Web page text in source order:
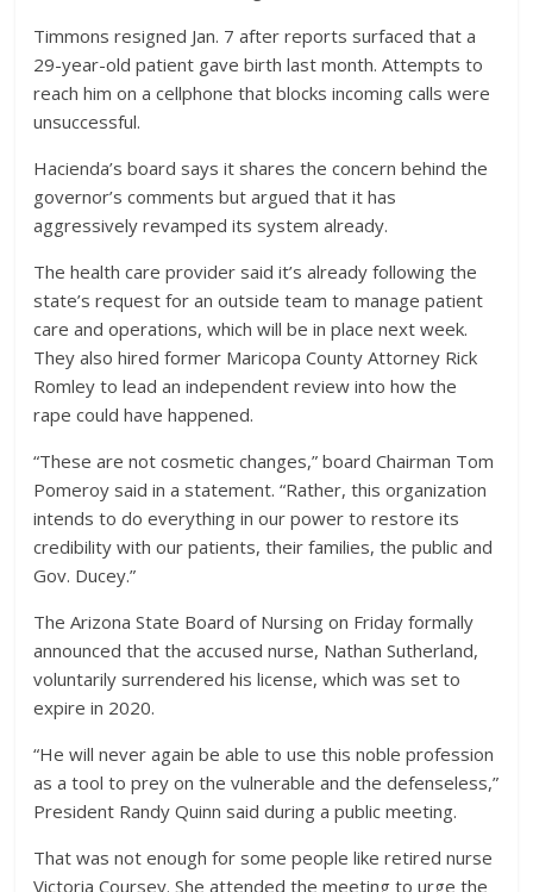
Timmons resigned Jan. 7 after reports surfaced that a
29-year-old patient gave birth last month. Attempts to
reach him on a cellphone that blocks incoming calls were
unsuccessful.
Hacienda’s board says it shares the concern behind the
governor’s comments but argued that it has
aggressively revamped its system already.
The health care provider said it’s already following the
state’s request for an outside team to manage patient
care and operations, which will be in place next week.
They also hired former Maricopa County Attorney Rick
Romley to lead an independent review into how the
rape could have happened.
“These are not cosmetic changes,” board Chairman Tom
Pomeroy said in a statement. “Rather, this organization
intends to do everything in our power to restore its
credibility with our patients, their families, the public and
Gov. Ducey.”
The Arizona State Board of Nursing on Friday formally
announced that the accused nurse, Nathan Sutherland,
voluntarily surrendered his license, which was set to
expire in 2020.
“He will never again be able to use this noble profession
as a tool to prey on the vulnerable and the defenseless,”
President Randy Quinn said during a public meeting.
That was not enough for some people like retired nurse
Victoria Coursey. She attended the meeting to urge the